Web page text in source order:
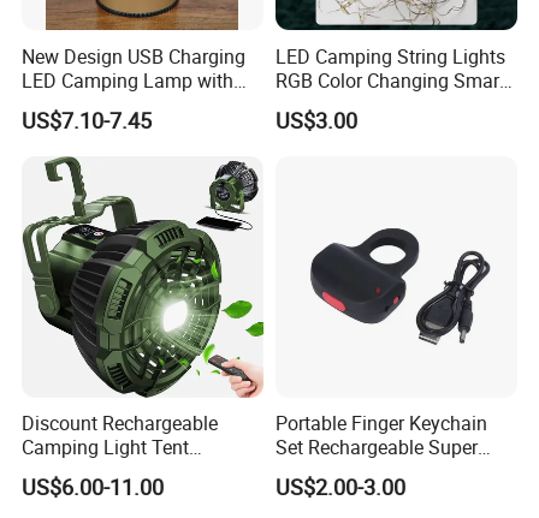
New Design USB Charging
LED Camping Lamp with
High Brightness /
Rechargeable Retro-Style
Camping Lantern for
Outdoor Adventures, Fishing
and Hiking
US$7.10-7.45
LED Camping String Lights
RGB Color Changing Smart
Phone APP Control
Stowable Christmas Light
US$3.00
Discount Rechargeable
Camping Light Tent
Camping Lantern Fan with
Remote Control
US$6.00-11.00
Portable Finger Keychain
Set Rechargeable Super
Power LED Flashlight for
Outdoor Emergency
US$2.00-3.00